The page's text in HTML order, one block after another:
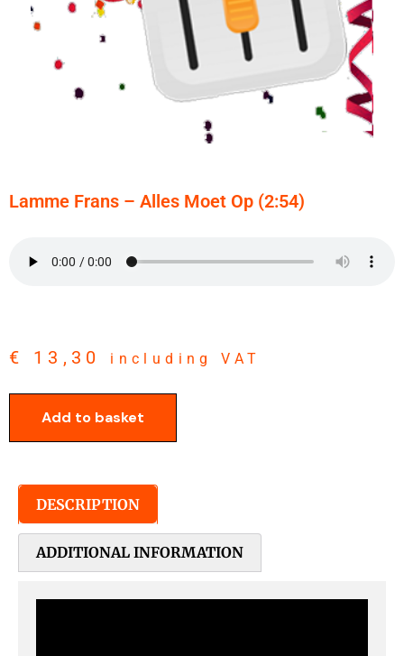
Lamme Frans – Alles Moet Op (2:54)
€ 13,30 including VAT
Add to basket
DESCRIPTION
ADDITIONAL INFORMATION